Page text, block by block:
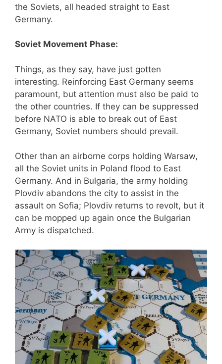
the Soviets, all headed straight to East
Germany.
Soviet Movement Phase:
Things, as they say, have just gotten
interesting. Reinforcing East Germany seems
paramount, but attention must also be paid to
the other countries. If they can be suppressed
before NATO is able to break out of East
Germany, Soviet numbers should prevail.
Other than an airborne corps holding Warsaw,
all the Soviet units in Poland flood to East
Germany. And in Bulgaria, the army holding
Plovdiv abandons the city to assist in the
assault on Sofia; Plovdiv returns to revolt, but it
can be mopped up again once the Bulgarian
Army is dispatched.